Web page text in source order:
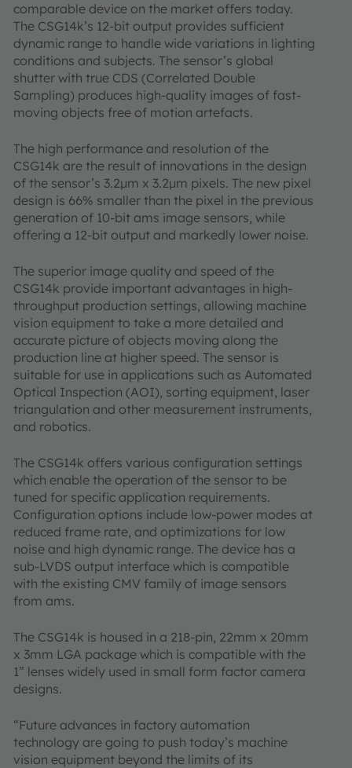
comparable device on the market offers today.
The CSG14k’s 12-bit output provides sufficient
dynamic range to handle wide variations in lighting
conditions and subjects. The sensor’s global
shutter with true CDS (Correlated Double
Sampling) produces high-quality images of fast-
moving objects free of motion artefacts.
The high performance and resolution of the
CSG14k are the result of innovations in the design
of the sensor’s 3.2µm x 3.2µm pixels. The new pixel
design is 66% smaller than the pixel in the previous
generation of 10-bit ams image sensors, while
offering a 12-bit output and markedly lower noise.
The superior image quality and speed of the
CSG14k provide important advantages in high-
throughput production settings, allowing machine
vision equipment to take a more detailed and
accurate picture of objects moving along the
production line at higher speed. The sensor is
suitable for use in applications such as Automated
Optical Inspection (AOI), sorting equipment, laser
triangulation and other measurement instruments,
and robotics.
The CSG14k offers various configuration settings
which enable the operation of the sensor to be
tuned for specific application requirements.
Configuration options include low-power modes at
reduced frame rate, and optimizations for low
noise and high dynamic range. The device has a
sub-LVDS output interface which is compatible
with the existing CMV family of image sensors
from ams.
The CSG14k is housed in a 218-pin, 22mm x 20mm
x 3mm LGA package which is compatible with the
1” lenses widely used in small form factor camera
designs.
“Future advances in factory automation
technology are going to push today’s machine
vision equipment beyond the limits of its